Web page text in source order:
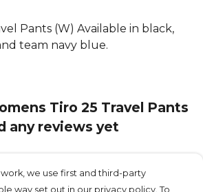
making them the ideal
Pants (W) Available in black,
team navy blue.
Tiro 25 Travel Pants
any reviews yet
Submit Review
we use first and third-party
way set out in our privacy policy. To